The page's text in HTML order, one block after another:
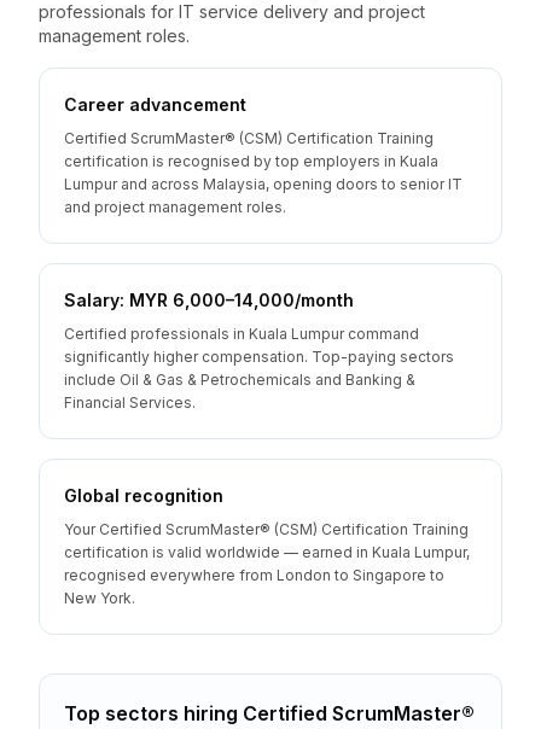
professionals for IT service delivery and project
management roles.
Career advancement
Certified ScrumMaster® (CSM) Certification Training
certification is recognised by top employers in Kuala
Lumpur and across Malaysia, opening doors to senior IT
and project management roles.
Salary: MYR 6,000–14,000/month
Certified professionals in Kuala Lumpur command
significantly higher compensation. Top-paying sectors
include Oil & Gas & Petrochemicals and Banking &
Financial Services.
Global recognition
Your Certified ScrumMaster® (CSM) Certification Training
certification is valid worldwide — earned in Kuala Lumpur,
recognised everywhere from London to Singapore to
New York.
Top sectors hiring Certified ScrumMaster®